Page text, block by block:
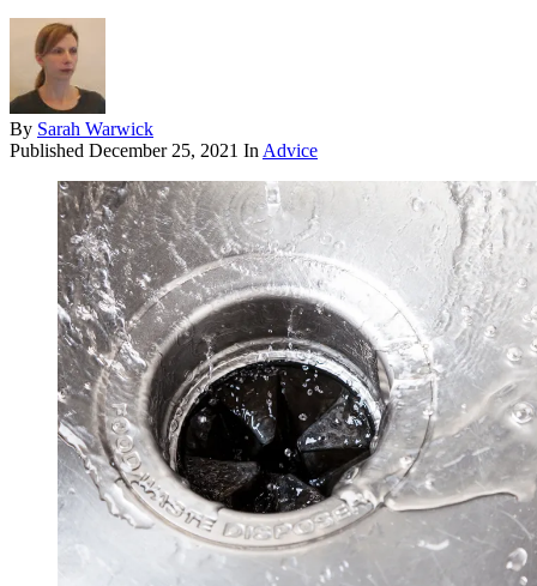
By Sarah Warwick
Published December 25, 2021 InAdvice